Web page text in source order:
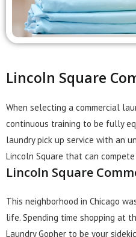
Lincoln Square
When selecting a commercial
continuous training to be fully
laundry pick up service with an
Lincoln Square that can
Lincoln Square
This neighborhood in Chicago
life. Spending time shopping at
Laundry Gopher to be your